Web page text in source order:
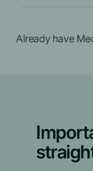
Already have